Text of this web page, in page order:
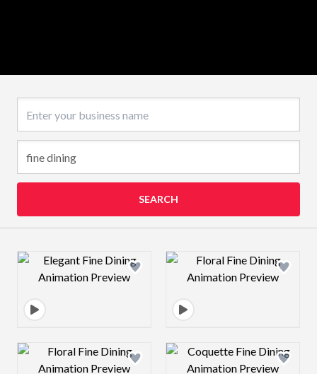
SEARCH
Design preview image Design preview
Design preview image Design preview